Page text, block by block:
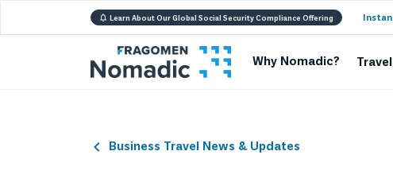
Learn About Our Global Social Security Compliance Offering
Why Nomadic?
Business Travel News & Updates